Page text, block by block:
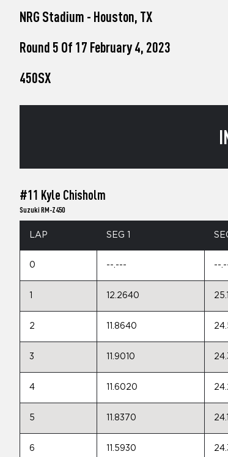
screen
Press
NRG Stadium - Houston, TX
Round 5 Of 17 February 4, 2023
450SX
#11 Kyle Chisholm
Suzuki RM-Z450
LAP SEG 1
0 --.--- --
12.2640
2 11.8640
3 11.9010
4 11.6020
5 11.8370
6 11.5930